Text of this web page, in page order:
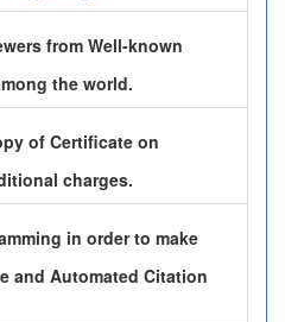
from Well-known
the world.
of Certificate on
charges.
in order to make
and Automated Citation